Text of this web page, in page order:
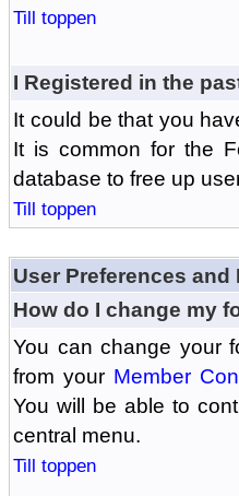
Till toppen
I Registered in the
It could be that you
It is common for the
database to free up
Till toppen
User Preferences and
How do I change my
You can change your
from your Member
You will be able to
central menu.
Till toppen